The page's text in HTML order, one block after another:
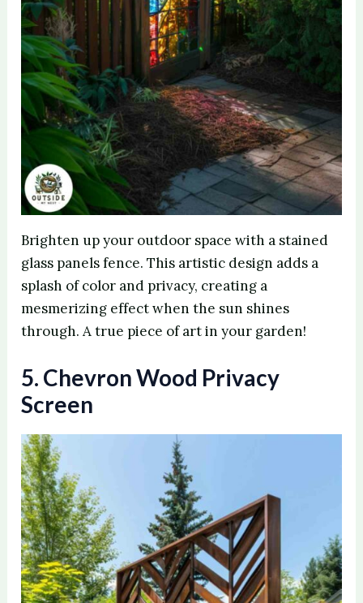
Brighten up your outdoor space with a stained
glass panels fence. This artistic design adds a
splash of color and privacy, creating a
mesmerizing effect when the sun shines
through. A true piece of art in your garden!
5. Chevron Wood Privacy
Screen